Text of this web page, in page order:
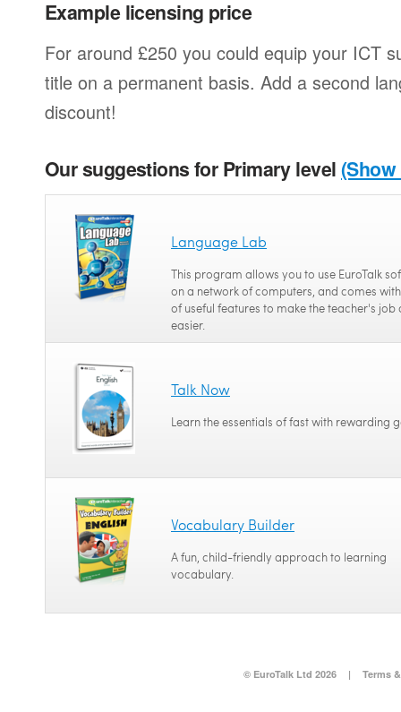
Example licensing price
For around £250 you could equip your ICT
title on a permanent basis. Add a second
discount!
Our suggestions for Primary level(Show
Language Lab
This program allows you to use EuroTalk
on a network of computers, and comes
of useful features to make the teacher's job
easier.
Talk Now
Learn the essentials of fast with rewarding
Vocabulary Builder
A fun, child-friendly approach to learning
vocabulary.
© EuroTalk Ltd 2026 | Terms